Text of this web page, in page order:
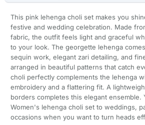
This pink lehenga choli set makes you
festive and wedding celebration. Made
fabric, the outfit feels light and graceful
to your look. The georgette lehenga
sequin work, elegant zari detailing, and
arranged in beautiful patterns that catch
choli perfectly complements the lehenga
embroidery and a flattering fit. A
borders completes this elegant ensemble.
Women's lehenga choli set to weddings,
occasions when you want to turn heads